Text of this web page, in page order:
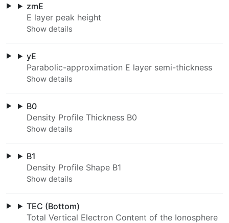
zmE
E layer peak height
yE
Parabolic-approximation E layer semi-thickness
B0
Density Profile Thickness B0
B1
Density Profile Shape B1
TEC (Bottom)
Total Vertical Electron Content of the Ionosphere